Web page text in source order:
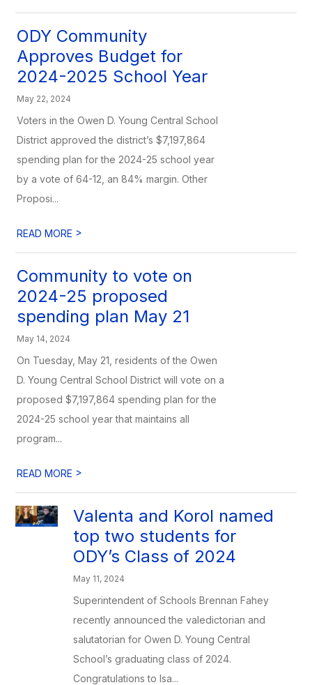
ODY Community
Approves Budget for
2024-2025 School Year
May 22, 2024
Voters in the Owen D. Young Central School
District approved the district’s $7,197,864
spending plan for the 2024-25 school year
by a vote of 64-12, an 84% margin. Other
Proposi...
READ MORE >
Community to vote on
2024-25 proposed
spending plan May 21
May 14, 2024
On Tuesday, May 21, residents of the Owen
D. Young Central School District will vote on a
proposed $7,197,864 spending plan for the
2024-25 school year that maintains all
program...
READ MORE >
Valenta and Korol named
top two students for
ODY’s Class of 2024
May 11, 2024
Superintendent of Schools Brennan Fahey
recently announced the valedictorian and
salutatorian for Owen D. Young Central
School’s graduating class of 2024.
Congratulations to Isa...